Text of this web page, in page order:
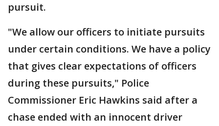
pursuit.
"We allow our officers to initiate pursuits
under certain conditions. We have a policy
that gives clear expectations of officers
during these pursuits," Police
Commissioner Eric Hawkins said after a
chase ended with an innocent driver